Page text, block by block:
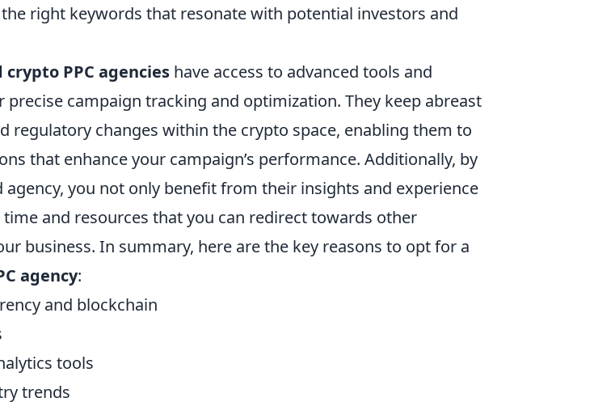
right keywords that resonate with potential investors and
crypto PPC agencies have access to advanced tools and
precise campaign tracking and optimization. They keep abreast
regulatory changes within the crypto space, enabling them to
that enhance your campaign’s performance. Additionally, by
agency, you not only benefit from their insights and experience
time and resources that you can redirect towards other
business. In summary, here are the key reasons to opt for a
agency:
and blockchain
tools
trends